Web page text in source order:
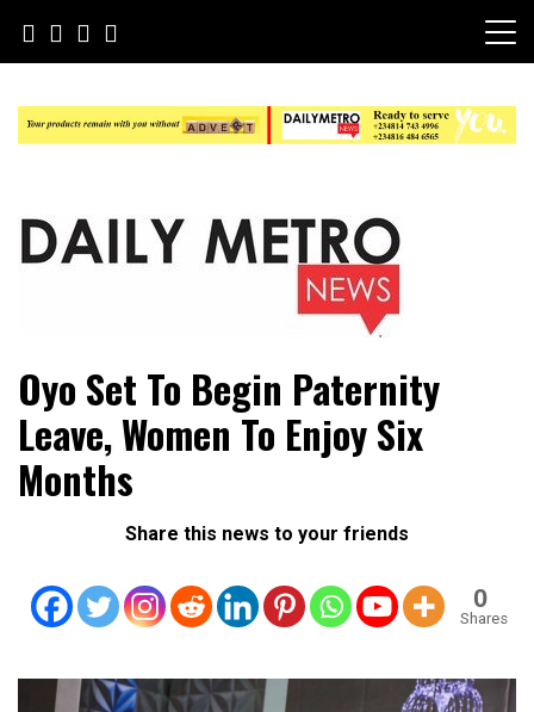
content
Daily Metro News
Oyo Set To Begin Paternity
Leave, Women To Enjoy Six
Months
Share this news to your friends
0
Shares